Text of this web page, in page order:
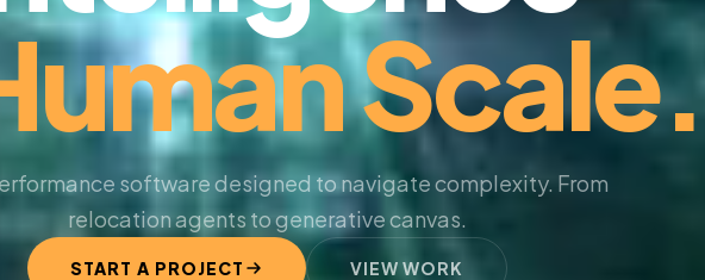
Scale.
software designed to navigate complexity. From
relocation agents to generative canvas.
START A PROJECT VIEW WORK